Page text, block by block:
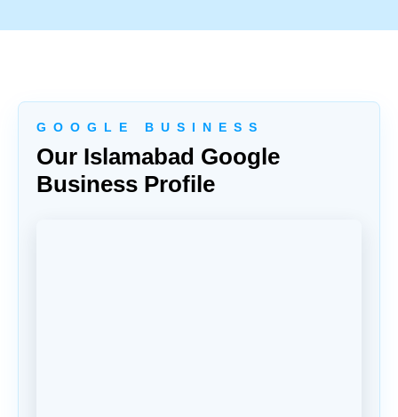
G O O G L E B U S I N E S S
Our Islamabad Google
Business Profile